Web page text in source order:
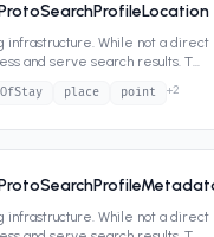
infrastructure. While not a direct
and serve search results. T...
place point +2
infrastructure. While not a direct